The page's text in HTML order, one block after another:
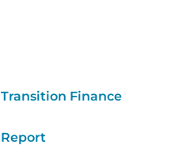
Transition Finance
Report